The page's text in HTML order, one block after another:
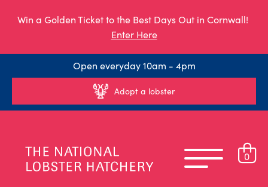
Win a Golden Ticket to the Best Days Out in Cornwall!
Enter Here
Open everyday 10am - 4pm
Adopt a lobster
0